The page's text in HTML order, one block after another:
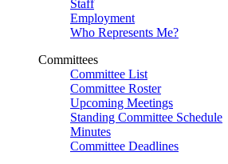
Staff
Employment
Who Represents Me?
Committees
Committee List
Committee Roster
Upcoming Meetings
Standing Committee Schedule
Minutes
Committee Deadlines